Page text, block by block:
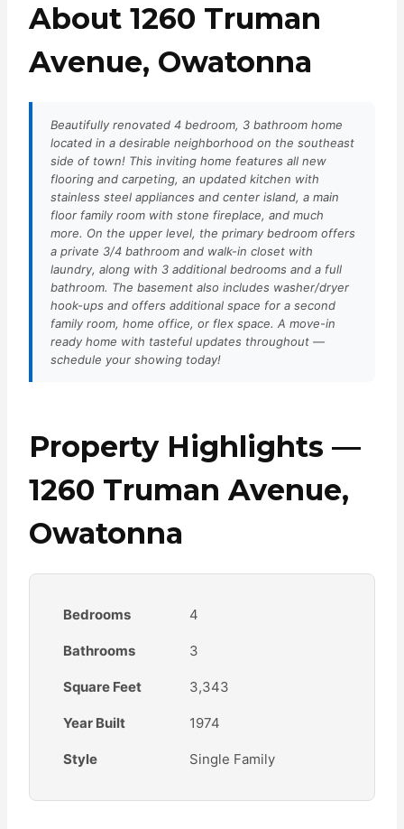
About 1260 Truman
Avenue, Owatonna
Beautifully renovated 4 bedroom, 3 bathroom home
located in a desirable neighborhood on the southeast
side of town! This inviting home features all new
flooring and carpeting, an updated kitchen with
stainless steel appliances and center island, a main
floor family room with stone fireplace, and much
more. On the upper level, the primary bedroom offers
a private 3/4 bathroom and walk-in closet with
laundry, along with 3 additional bedrooms and a full
bathroom. The basement also includes washer/dryer
hook-ups and offers additional space for a second
family room, home office, or flex space. A move-in
ready home with tasteful updates throughout —
schedule your showing today!
Property Highlights —
1260 Truman Avenue,
Owatonna
Bedrooms 4
Bathrooms 3
Square Feet 3,343
Year Built 1974
Style Single Family